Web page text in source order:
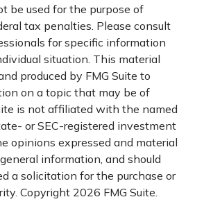
be used for the purpose of
tax penalties. Please consult
for specific information
situation. This material
produced by FMG Suite to
on a topic that may be of
is not affiliated with the named
or SEC-registered investment
opinions expressed and material
information, and should
a solicitation for the purchase or
Copyright 2026 FMG Suite.